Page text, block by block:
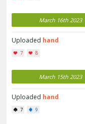
March 16th 2023
Uploaded hand
7 8
March 15th 2023
Uploaded hand
7 9